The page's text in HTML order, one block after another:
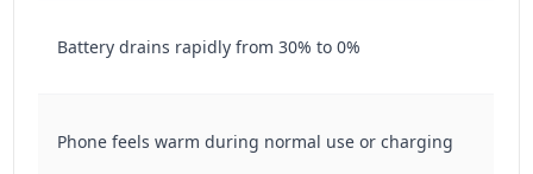
Battery drains rapidly from 30% to 0%
Phone feels warm during normal use or charging